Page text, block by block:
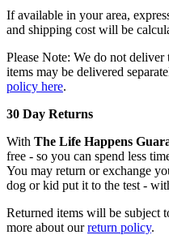
If available in your area,
and shipping cost will be
Please Note: We do not
items may be delivered
policy here.
30 Day Returns
With The Life Happens
free - so you can spend less
You may return or exchange
dog or kid put it to the test -
Returned items will be subject
more about ourreturn policy.